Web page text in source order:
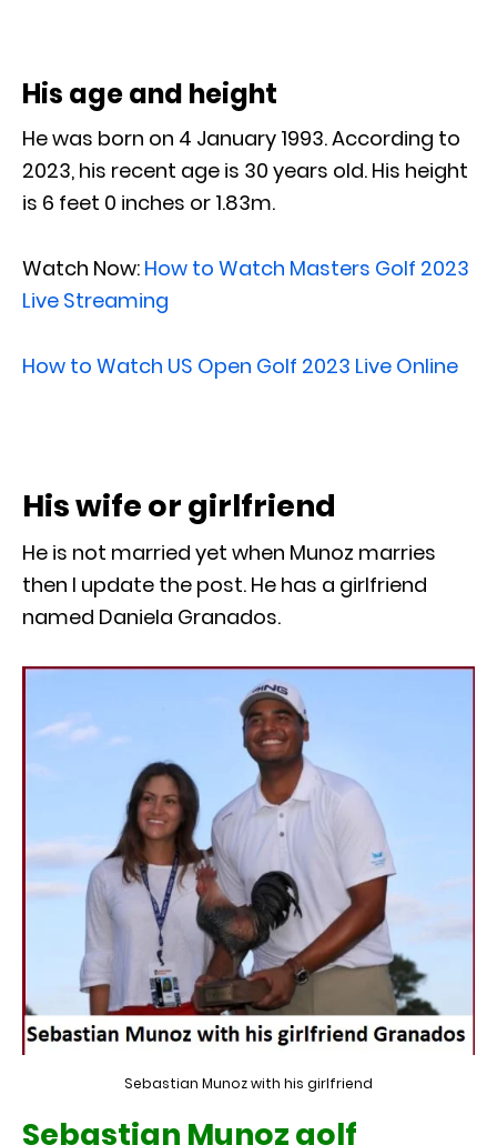
His age and height
He was born on 4 January 1993. According to
2023, his recent age is 30 years old. His height
is 6 feet 0 inches or 1.83m.
Watch Now: How to Watch Masters Golf 2023
Live Streaming
How to Watch US Open Golf 2023 Live Online
His wife or girlfriend
He is not married yet when Munoz marries
then I update the post. He has a girlfriend
named Daniela Granados.
Sebastian Munoz with his girlfriend
Sebastian Munoz golf